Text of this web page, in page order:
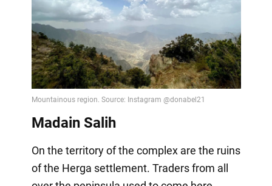
Madain Salih
On the territory of the complex are the ruins
of the Herga settlement. Traders from all